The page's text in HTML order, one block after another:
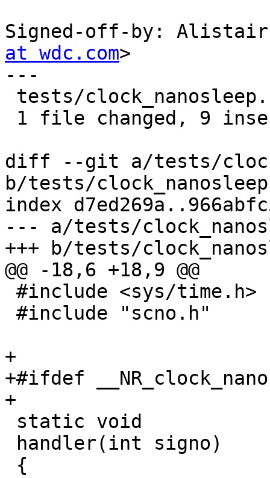
Signed-off-by: Alistair
at wdc.com>
---
diff --git a/tests/
b/tests/
index
--- a/tests/
+++ b/tests/
@@ -18,6 +18,9 @@
+
+#ifdef
+